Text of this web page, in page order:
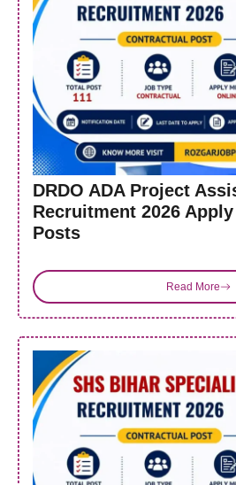
DRDO ADA Project
Recruitment 2026
Posts
Read More